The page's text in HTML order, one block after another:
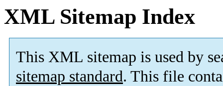
XML Sitemap Index
This XML sitemap is used by
sitemap standard. This file